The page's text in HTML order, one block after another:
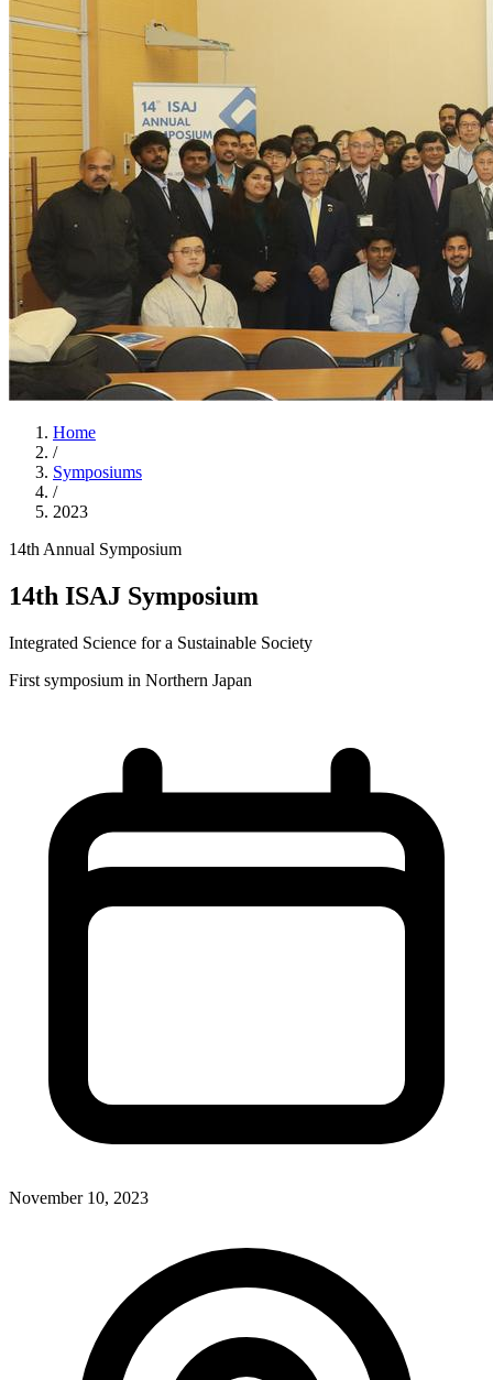
Home
/
Symposiums
/
2023
14th Annual Symposium
14th ISAJ Symposium
Integrated Science for a Sustainable Society
First symposium in Northern Japan
November 10, 2023